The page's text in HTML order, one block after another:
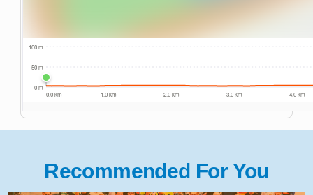
Recommended For You